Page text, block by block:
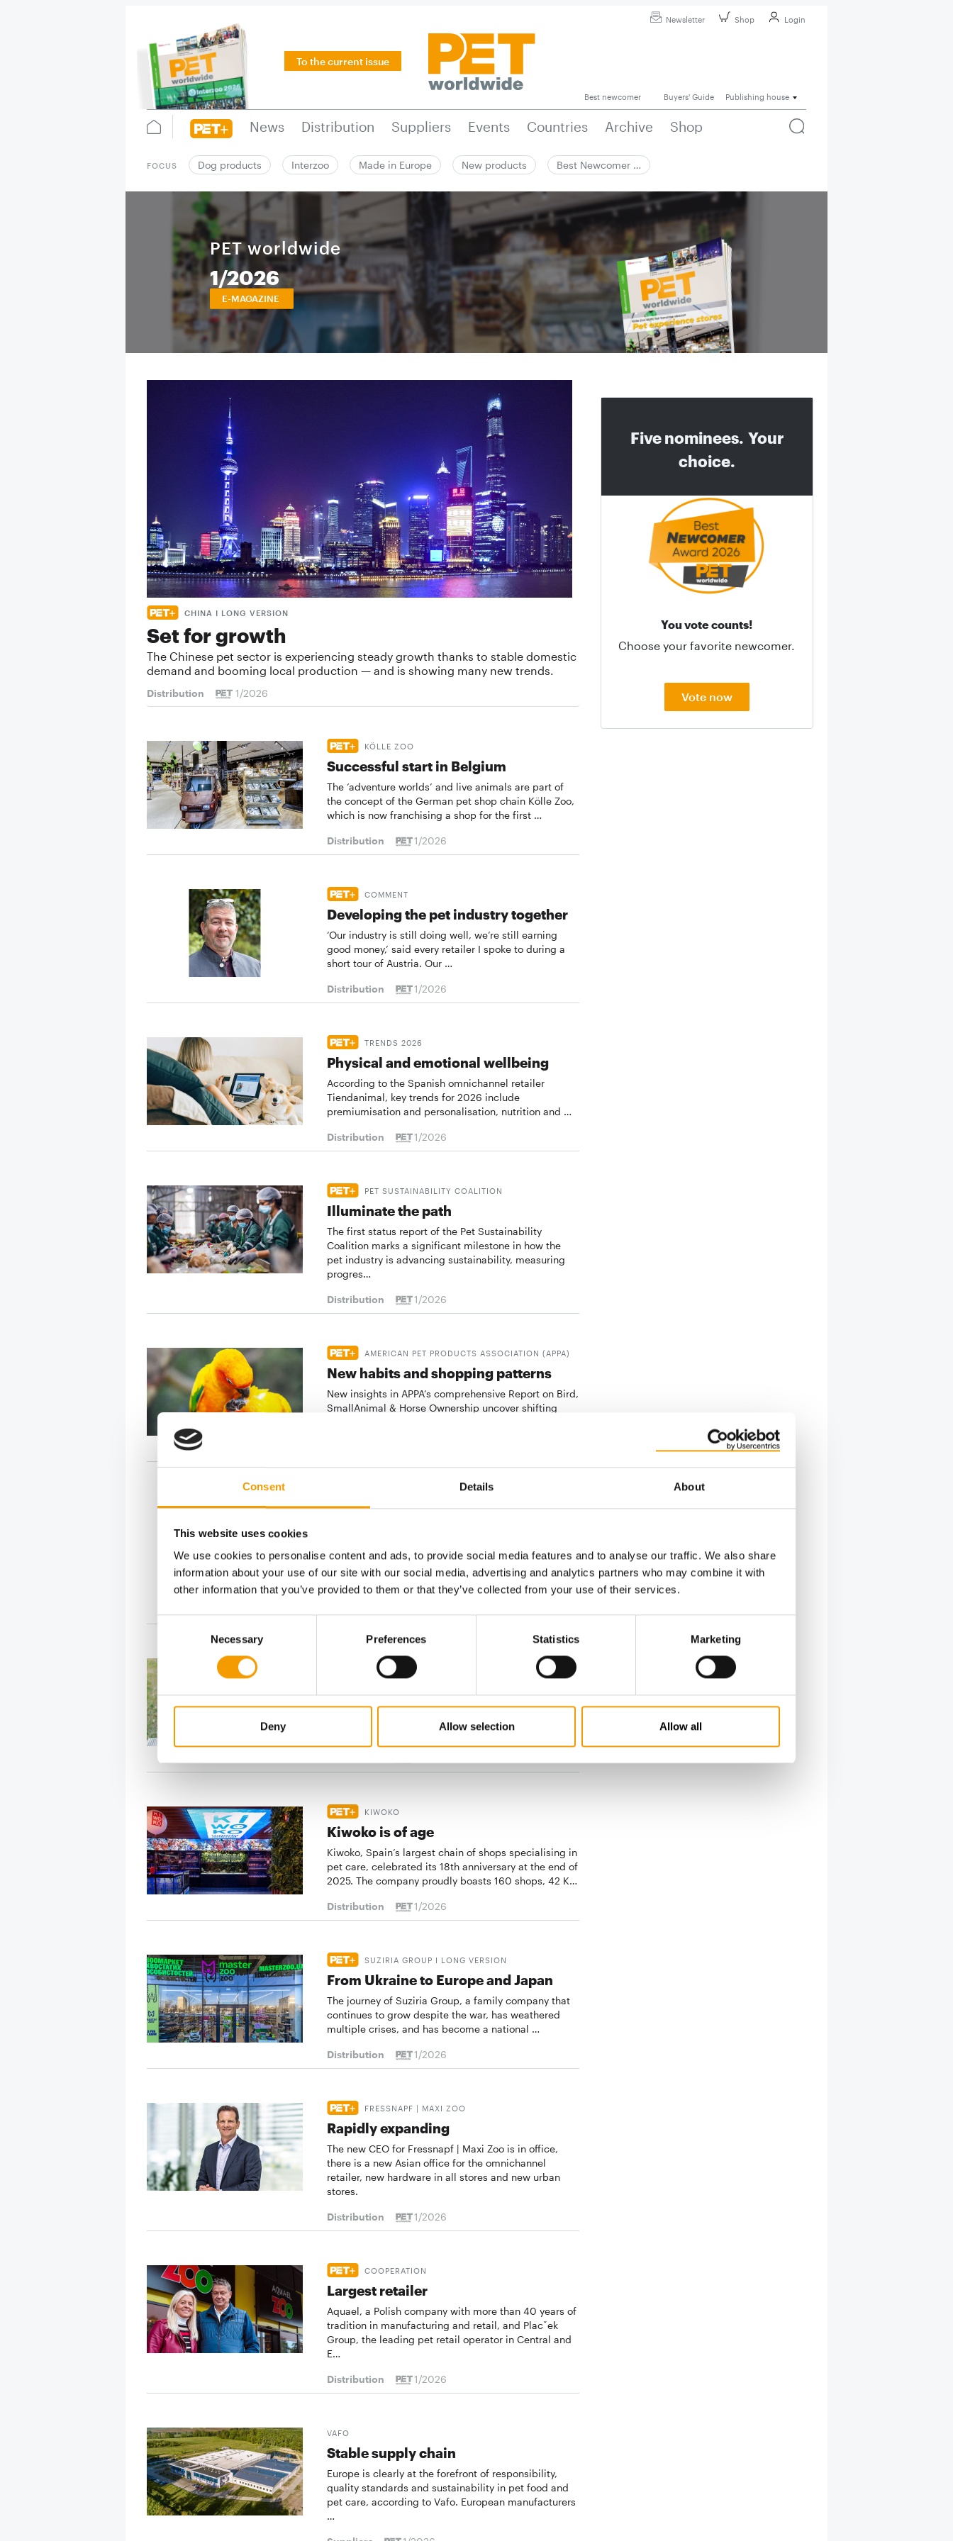
Consent Details About
This website uses cookies
We use cookies to personalise content and ads, to provide social media features and to analyse our traffic. We also share
information about your use of our site with our social media, advertising and analytics partners who may combine it with
other information that you’ve provided to them or that they’ve collected from your use of their services.
Consent
Necessary Preferences Statistics Marketing
Deny Allow selection Allow all
Newsletter Shop Login
To the current issue
Best newcomer Buyers' Guide Publishing house
News Distribution Suppliers Events Countries Archive Shop
FOCUS Dog products Interzoo Made in Europe New products Best Newcomer …
PET worldwide
1/2026
E-MAGAZINE
CHINA I LONG VERSION
Set for growth
The Chinese pet sector is experiencing steady growth thanks to stable domestic
demand and booming local production — and is showing many new trends.
Distribution 1/2026
KÖLLE ZOO
Successful start in Belgium
The ‘adventure worlds’ and live animals are part of
the concept of the German pet shop chain Kölle Zoo,
which is now franchising a shop for the first …
Distribution 1/2026
COMMENT
Developing the pet ­industry together
‘Our industry is still doing well, we’re still earning
good money,’ said every retailer I spoke to during a
short tour of Austria. Our …
Distribution 1/2026
TRENDS 2026
Physical and emotional wellbeing
According to the Spanish omnichannel retailer
Tiendanimal, key trends for 2026 include
premiumisation and personalisation, nutrition and …
Distribution 1/2026
PET SUSTAINABILITY COALITION
Illuminate the path
The first status report of the Pet Sustainability
Coalition marks a significant milestone in how the
pet industry is advancing sustainability, measuring
progres…
Distribution 1/2026
AMERICAN PET PRODUCTS ASSOCIATION (APPA)
New habits and shopping patterns
New insights in APPA’s comprehensive Report on Bird,
SmallAnimal & Horse Ownership uncover shifting
forward solutions to strengthen the human-animal
bond and shows chances for retail, services and
digital offering…
BEPEFA STUDY
Younger pet owners spend more
Six out of ten households have at least one pet, a
humans consider their pets to be very important …
KIWOKO
Kiwoko is of age
Kiwoko, Spain’s largest chain of shops specialising in
pet care, celebrated its 18th anniversary at the end of
2025. The company proudly boasts 160 shops, 42 K…
Distribution 1/2026
SUZIRIA GROUP I LONG VERSION
From Ukraine to Europe and Japan
The journey of Suziria Group, a family company that
continues to grow despite the war, has weathered
multiple crises, and has become a national …
Distribution 1/2026
FRESSNAPF | MAXI ZOO
Rapidly expanding
The new CEO for Fressnapf | Maxi Zoo is in office,
there is a new Asian office for the omnichannel
retailer, new hardware in all stores and new urban
stores.
Distribution 1/2026
COOPERATION
Largest retailer
Aquael, a Polish company with more than 40 years of
tradition in manufacturing and retail, and Placˇek
Group, the leading pet retail operator in Central and
E…
Distribution 1/2026
VAFO
Stable supply chain
Europe is clearly at the forefront of responsibility,
quality standards and sustainability in pet food and
pet care, according to Vafo. European manufacturers
…
Five nominees. Your
choice.
You vote counts!
Choose your favorite newcomer.
Vote now